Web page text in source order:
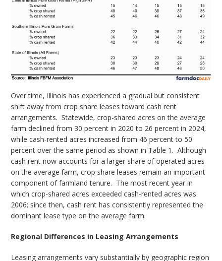
Over time, Illinois has experienced a gradual but consistent
shift away from crop share leases toward cash rent
arrangements. Statewide, crop-shared acres on the average
farm declined from 30 percent in 2020 to 26 percent in 2024,
while cash-rented acres increased from 46 percent to 50
percent over the same period as shown in Table 1. Although
cash rent now accounts for a larger share of operated acres
on the average farm, crop share leases remain an important
component of farmland tenure. The most recent year in
which crop-shared acres exceeded cash-rented acres was
2006; since then, cash rent has consistently represented the
dominant lease type on the average farm.
Regional Differences in Leasing Arrangements
Leasing arrangements vary substantially by geographic region